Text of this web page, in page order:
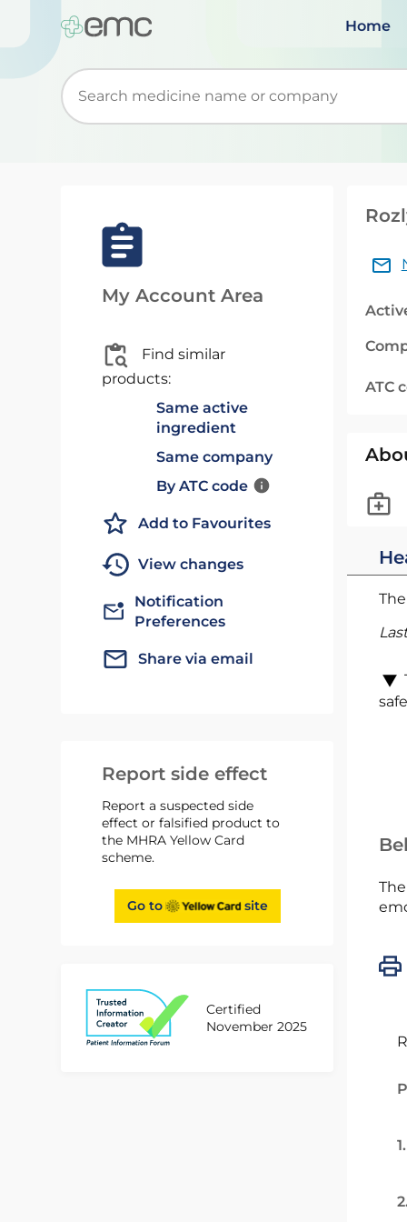
Home
Start typing to retrieve search suggestions.
My Account Area
Find similar
products:
Same active
ingredient
Same company
By ATC code
Add to Favourites
View changes
Notification
Preferences
Share via email
Report side effect
Report a suspected side
effect or falsified product to
the MHRA Yellow Card
scheme.
Go to site
Certified
November 2025
ATC